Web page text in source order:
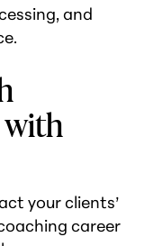
and
with
your clients’
career